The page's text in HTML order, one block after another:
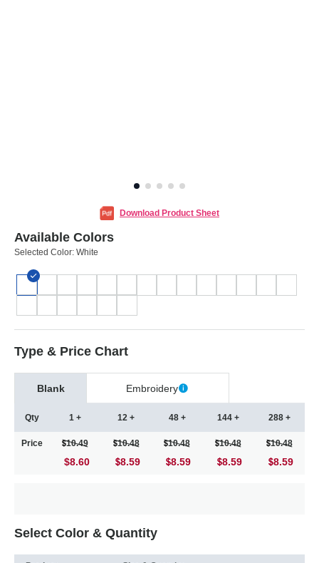
Download Product Sheet
Available Colors
Selected Color: White
Type & Price Chart
Blank Embroidery
Qty
Price
1 +
10.49
$8.60
12 +
10.48
8.59
48 +
10.48
8.59
144 +
10.48
8.59
288 +
10.48
8.59
Select Color & Quantity